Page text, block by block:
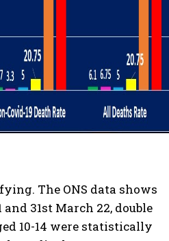
The ONS data shows
31st March 22, double
10-14 were statistically